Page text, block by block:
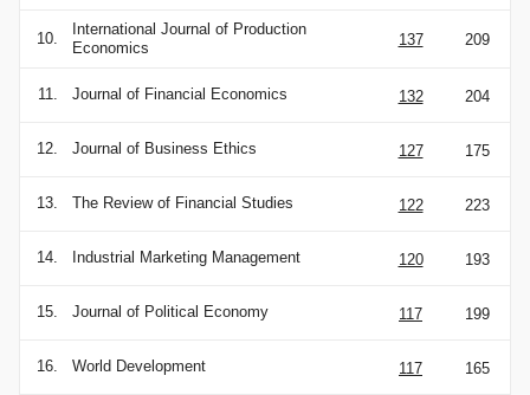
10.
International Journal of Production
Economics
137 209
11. Journal of Financial Economics 132 204
12. Journal of Business Ethics 127 175
13. The Review of Financial Studies 122 223
14. Industrial Marketing Management 120 193
15. Journal of Political Economy 117 199
16. World Development 117 165